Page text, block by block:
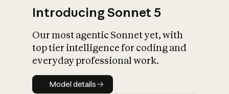
Introducing Sonnet 5
Our most agentic Sonnet yet, with
top tier intelligence for coding and
everyday professional work.
Model details
Model details